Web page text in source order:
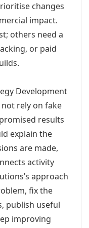
changes
impact.
others need a
or paid
Development
rely on fake
results
explain the
are made,
activity
approach
fix the
publish useful
improving